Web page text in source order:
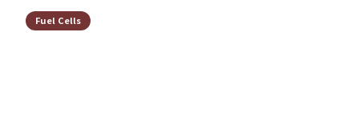
Fuel Cells